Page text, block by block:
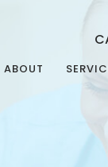
ABOUT